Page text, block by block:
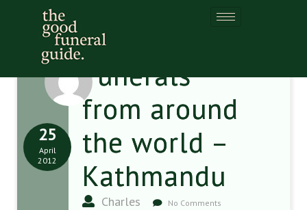
Funerals
from around
the world –
Kathmandu
Charles No Comments
25
April
2012